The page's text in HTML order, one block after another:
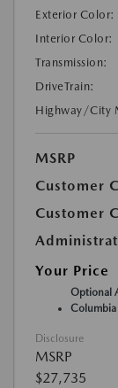
Exterior Color:
Interior Color:
Transmission:
DriveTrain:
Highway/City
MSRP
Customer
Customer
Your Price
Optional
Columbia
Disclosure
MSRP
$27,735